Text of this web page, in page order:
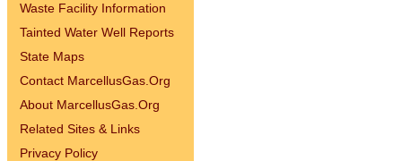
Waste Facility Information
Tainted Water Well Reports
State Maps
Contact MarcellusGas.Org
About MarcellusGas.Org
Related Sites & Links
Privacy Policy